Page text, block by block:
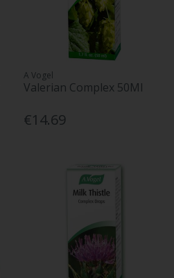
A Vogel
Valerian Complex 50Ml
€14.69